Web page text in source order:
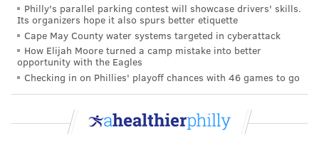
participants in the trials were over age 55 and only
4% were over 70.
And none of the participants who received the low
dose and then the standard dose – the regimen that
Medical experts said that further research is needed
Philly's parallel parking contest will showcase drivers' skills.
Its organizers hope it also spurs better etiquette
Cape May County water systems targeted in cyberattack
How Elijah Moore turned a camp mistake into better
opportunity with the Eagles
Checking in on Phillies' playoff chances with 46 games to go